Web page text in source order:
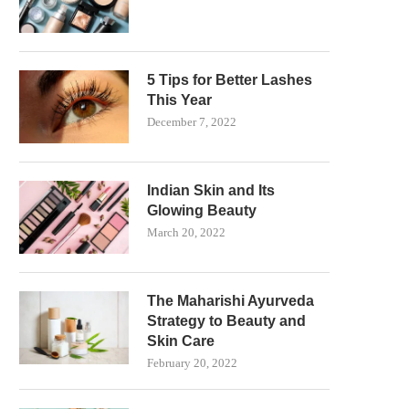
5 Tips for Better Lashes
This Year
December 7, 2022
Indian Skin and Its
Glowing Beauty
March 20, 2022
The Maharishi Ayurveda
Strategy to Beauty and
Skin Care
February 20, 2022